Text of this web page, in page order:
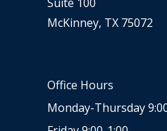
McKinney, TX 75072
Office Hours
Monday-Thursday